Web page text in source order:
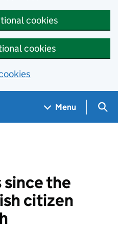
cookies
cookies
Menu
since the
citizen